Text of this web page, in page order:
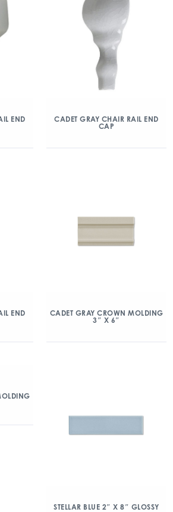
END
CADET GRAY CHAIR RAIL END
CAP
END
CADET GRAY CROWN MOLDING
3″ X 6″
STELLAR BLUE 2″ X 8″ GLOSSY